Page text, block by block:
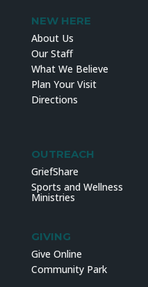
NEW HERE
About Us
Our Staff
What We Believe
Plan Your Visit
Directions
OUTREACH
GriefShare
Sports and Wellness
Ministries
GIVING
Give Online
Community Park